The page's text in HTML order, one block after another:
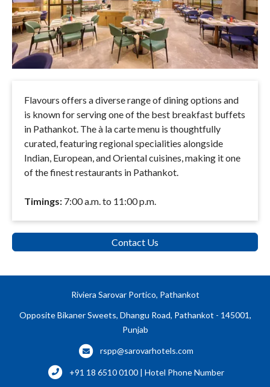
Flavours offers a diverse range of dining options and
is known for serving one of the best breakfast buffets
in Pathankot. The à la carte menu is thoughtfully
curated, featuring regional specialities alongside
Indian, European, and Oriental cuisines, making it one
of the finest restaurants in Pathankot.
Timings: 7:00 a.m. to 11:00 p.m.
Contact Us
Riviera Sarovar Portico, Pathankot
Opposite Bikaner Sweets, Dhangu Road, Pathankot - 145001,
Punjab
rspp@sarovarhotels.com
+91 18 6510 0100 | Hotel Phone Number